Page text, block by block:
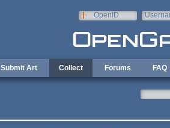
OpenID
Submit Art Collect Forums FAQ